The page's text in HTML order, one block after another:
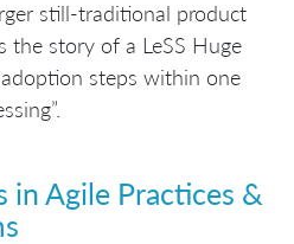
still-traditional product
the story of a LeSS Huge
steps within one
in Agile Practices &